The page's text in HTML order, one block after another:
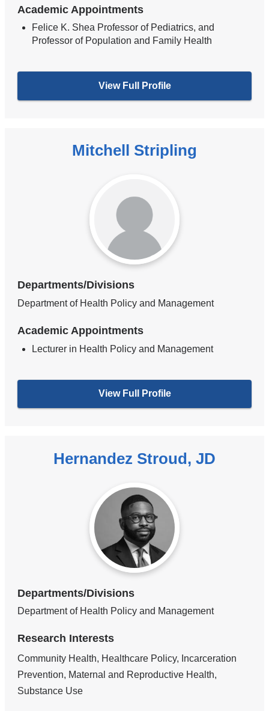
Academic Appointments
Felice K. Shea Professor of Pediatrics, and
Professor of Population and Family Health
View Full Profile
Mitchell Stripling
Departments/Divisions
Department of Health Policy and Management
Academic Appointments
Lecturer in Health Policy and Management
View Full Profile
Hernandez Stroud, JD
Departments/Divisions
Department of Health Policy and Management
Research Interests
Community Health, Healthcare Policy, Incarceration
Prevention, Maternal and Reproductive Health,
Substance Use